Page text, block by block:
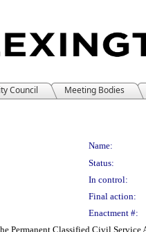
Council Meeting Bodies
Name:
Status:
In control:
Final action:
Enactment #:
Permanent Classified Civil Service